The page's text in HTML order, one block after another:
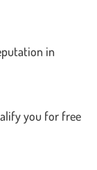
in
you for free